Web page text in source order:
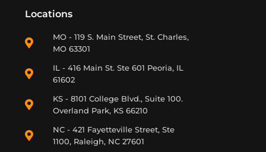
Locations
MO - 119 S. Main Street, St. Charles,
MO 63301
IL - 416 Main St. Ste 601 Peoria, IL
61602
KS - 8101 College Blvd., Suite 100.
Overland Park, KS 66210
NC - 421 Fayetteville Street, Ste
1100, Raleigh, NC 27601